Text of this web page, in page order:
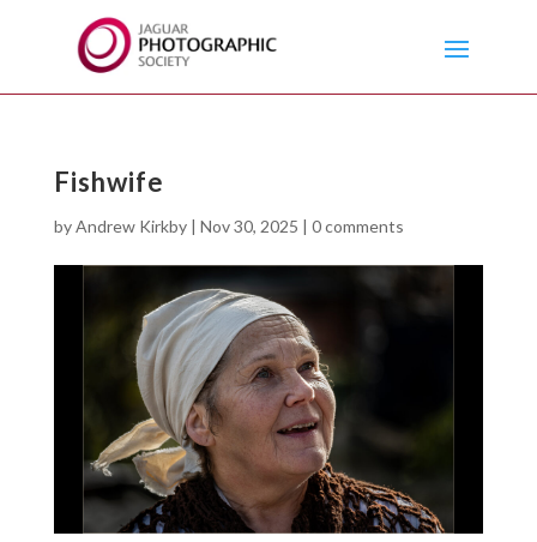
Fishwife
byAndrew Kirkby| Nov 30, 2025 | 0 comments